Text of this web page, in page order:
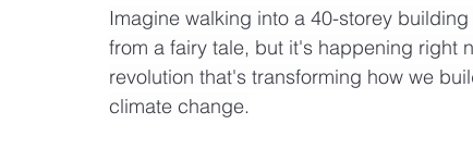
Imagine walking into a 40-storey
from a fairy tale, but it's happening right
revolution that's transforming how we
climate change.